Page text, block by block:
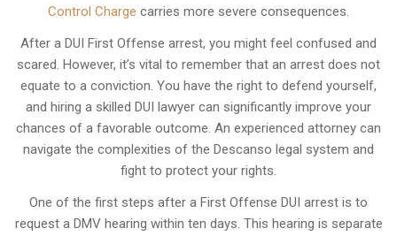
Control Charge carries more severe consequences.
After a DUI First Offense arrest, you might feel confused and
scared. However, it’s vital to remember that an arrest does not
equate to a conviction. You have the right to defend yourself,
and hiring a skilled DUI lawyer can significantly improve your
chances of a favorable outcome. An experienced attorney can
navigate the complexities of the Descanso legal system and
fight to protect your rights.
One of the first steps after a First Offense DUI arrest is to
request a DMV hearing within ten days. This hearing is separate